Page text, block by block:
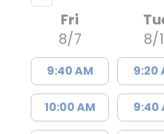
Fri
8/7
9:40 AM
10:00 AM
8/
9:20
9:40